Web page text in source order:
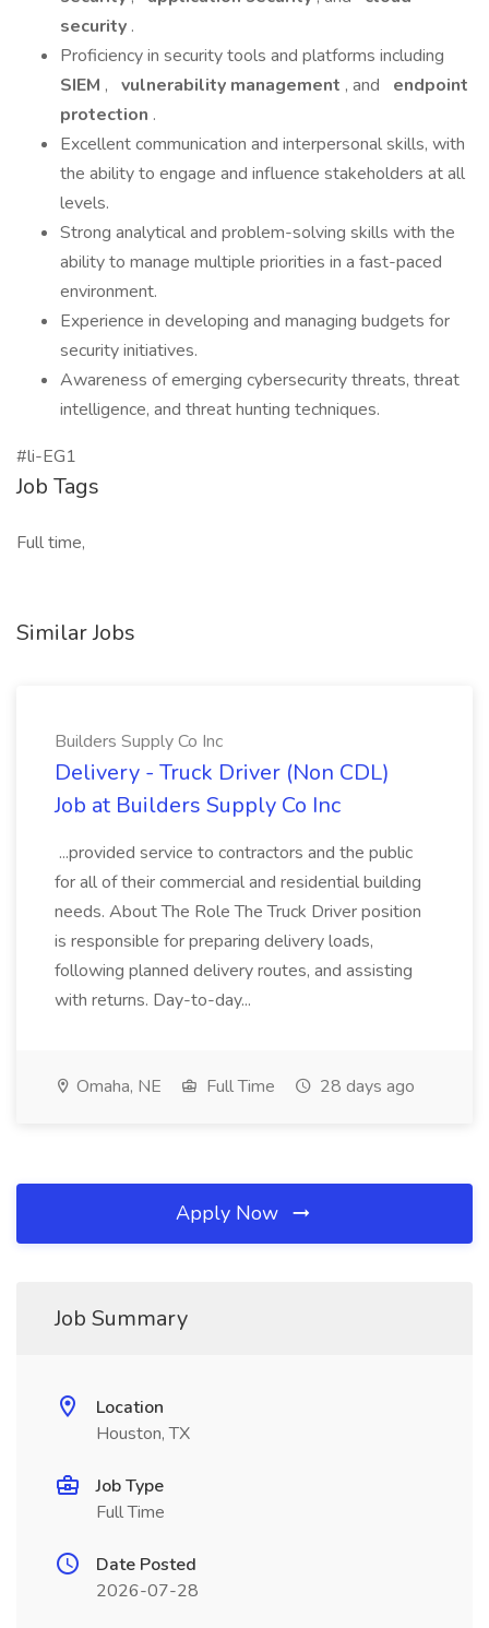
security .
Proficiency in security tools and platforms including
SIEM , vulnerability management , and
endpoint
protection .
Excellent communication and interpersonal skills, with
the ability to engage and influence stakeholders at all
levels.
Strong analytical and problem-solving skills with the
ability to manage multiple priorities in a fast-paced
environment.
Experience in developing and managing budgets for
security initiatives.
Awareness of emerging cybersecurity threats, threat
intelligence, and threat hunting techniques.
#li-EG1
Job Tags
Full time,
Similar Jobs
Builders Supply Co Inc
Delivery - Truck Driver (Non CDL)
Job at Builders Supply Co Inc
...provided service to contractors and the public
for all of their commercial and residential building
needs. About The Role The Truck Driver position
is responsible for preparing delivery loads,
following planned delivery routes, and assisting
with returns. Day-to-day...
Omaha, NE Full Time 28 days ago
Apply Now
Job Summary
Location
Houston, TX
Job Type
Full Time
Date Posted
2026-07-28